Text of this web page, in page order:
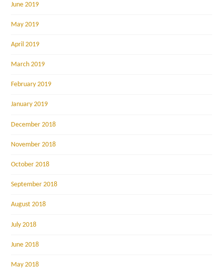
June 2019
May 2019
April 2019
March 2019
February 2019
January 2019
December 2018
November 2018
October 2018
September 2018
August 2018
July 2018
June 2018
May 2018